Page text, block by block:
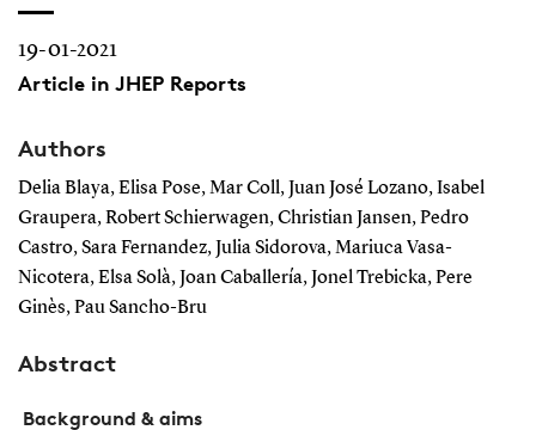
19-01-2021
Article in JHEP Reports
Authors
Delia Blaya, Elisa Pose, Mar Coll, Juan José Lozano, Isabel
Graupera, Robert Schierwagen, Christian Jansen, Pedro
Castro, Sara Fernandez, Julia Sidorova, Mariuca Vasa-
Nicotera, Elsa Solà, Joan Caballería, Jonel Trebicka, Pere
Ginès, Pau Sancho-Bru
Abstract
Background & aims